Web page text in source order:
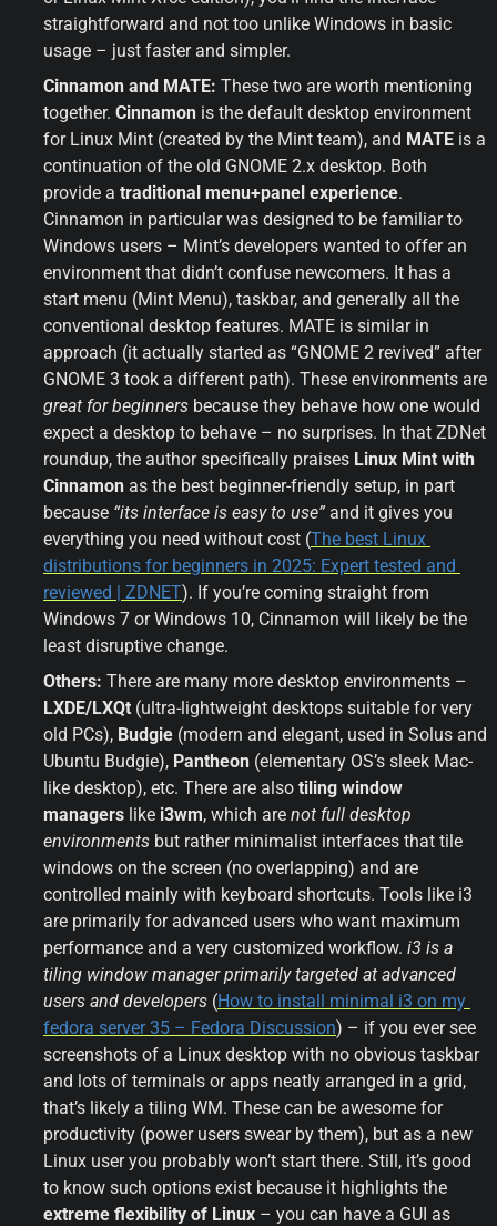
straightforward and not too unlike Windows in basic
usage – just faster and simpler.
Cinnamon and MATE: These two are worth mentioning
together. Cinnamon is the default desktop environment
for Linux Mint (created by the Mint team), and MATE is a
continuation of the old GNOME 2.x desktop. Both
provide a traditional menu+panel experience.
Cinnamon in particular was designed to be familiar to
Windows users – Mint’s developers wanted to offer an
environment that didn’t confuse newcomers. It has a
start menu (Mint Menu), taskbar, and generally all the
conventional desktop features. MATE is similar in
approach (it actually started as “GNOME 2 revived” after
great for beginners because they behave how one would
expect a desktop to behave – no surprises. In that ZDNet
roundup, the author specifically praises Linux Mint with
Cinnamon as the best beginner-friendly setup, in part
because “its interface is easy to use” and it gives you
everything you need without cost (The best Linux
distributions for beginners in 2025: Expert tested and
reviewed | ZDNET). If you’re coming straight from
Windows 7 or Windows 10, Cinnamon will likely be the
least disruptive change.
Others:
LXDE/LXQt (ultra-lightweight desktops suitable for very
old PCs), Budgie (modern and elegant, used in Solus and
Ubuntu Budgie), Pantheon (elementary OS’s sleek Mac-
like desktop), etc. There are also tiling window
managers like i3wm, which are not full desktop
environments but rather minimalist interfaces that tile
windows on the screen (no overlapping) and are
controlled mainly with keyboard shortcuts. Tools like i3
are primarily for advanced users who want maximum
performance and a very customized workflow. i3 is a
tiling window manager primarily targeted at advanced
users and developers (How to install minimal i3 on my
fedora server 35 – Fedora Discussion) – if you ever see
screenshots of a Linux desktop with no obvious taskbar
and lots of terminals or apps neatly arranged in a grid,
that’s likely a tiling WM. These can be awesome for
productivity (power users swear by them), but as a new
Linux user you probably won’t start there. Still, it’s good
extreme flexibility of Linux – you can have a GUI as